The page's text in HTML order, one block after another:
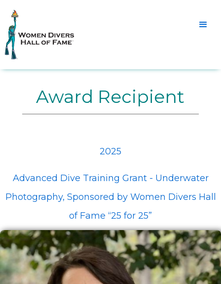
Award Recipient
2025
Advanced Dive Training Grant - Underwater
Photography, Sponsored by Women Divers Hall
of Fame “25 for 25”